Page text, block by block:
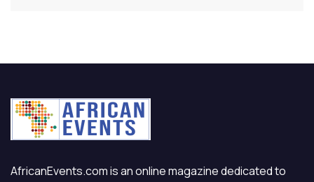
AfricanEvents.com is an online magazine dedicated to